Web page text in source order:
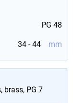
PG 48
34 - 44 mm
brass, PG 7